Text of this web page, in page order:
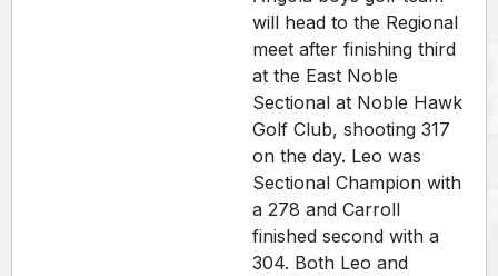
will head to the Regional
meet after finishing third
at the East Noble
Sectional at Noble Hawk
Golf Club, shooting 317
on the day. Leo was
Sectional Champion with
a 278 and Carroll
finished second with a
304. Both Leo and